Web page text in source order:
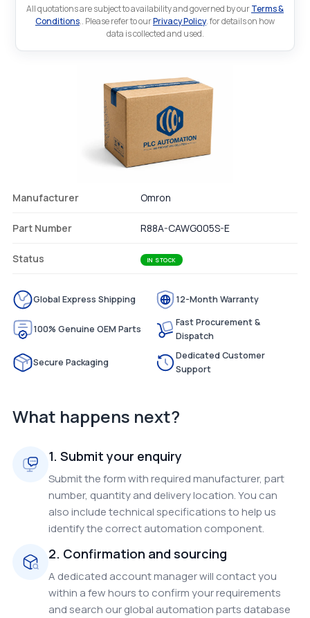
All quotations are subject to availability and governed by ourTerms &
Conditions.. Please refer to ourPrivacy Policy. for details on how
data is collected and used.
Manufacturer Omron
Part Number R88A-CAWG005S-E
Status IN STOCK
Global Express Shipping 12-Month Warranty
100% Genuine OEM Parts
Fast Procurement &
Dispatch
Secure Packaging
Dedicated Customer
Support
What happens next?
1. Submit your enquiry
Submit the form with required manufacturer, part
number, quantity and delivery location. You can
also include technical specifications to help us
identify the correct automation component.
2. Confirmation and sourcing
A dedicated account manager will contact you
within a few hours to confirm your requirements
and search our global automation parts database